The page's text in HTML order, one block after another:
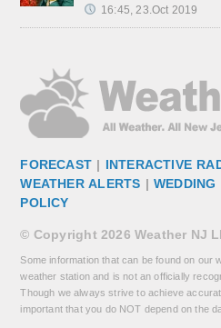
16:45, 23.Oct 2019
FORECAST | INTERACTIVE
WEATHER ALERTS | WEDDING
POLICY
© Copyright 2026 Weather NJ
Some information that can be found on our
weather station and is not an officially
Though we always strive to achieve
important that you do NOT depend on the